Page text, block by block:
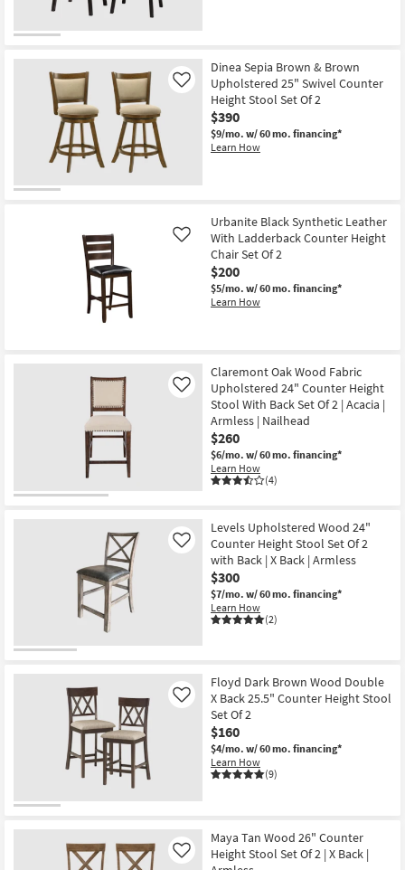
Dinea Sepia Brown & Brown
Upholstered 25" Swivel Counter
Height Stool Set Of 2
$390
$9/mo. w/ 60 mo. financing*
Learn How
Like
Urbanite Black Synthetic Leather
With Ladderback Counter Height
Chair Set Of 2
$200
$5/mo. w/ 60 mo. financing*
Learn How
Like
Claremont Oak Wood Fabric
Upholstered 24" Counter Height
Stool With Back Set Of 2 | Acacia |
Armless | Nailhead
$260
$6/mo. w/ 60 mo. financing*
Learn How
(4)
Like
Levels Upholstered Wood 24"
Counter Height Stool Set Of 2
with Back | X Back | Armless
$300
$7/mo. w/ 60 mo. financing*
Learn How
(2)
Like
Floyd Dark Brown Wood Double
X Back 25.5" Counter Height Stool
Set Of 2
$160
$4/mo. w/ 60 mo. financing*
Learn How
(9)
Like
Maya Tan Wood 26" Counter
Height Stool Set Of 2 | X Back |
Like